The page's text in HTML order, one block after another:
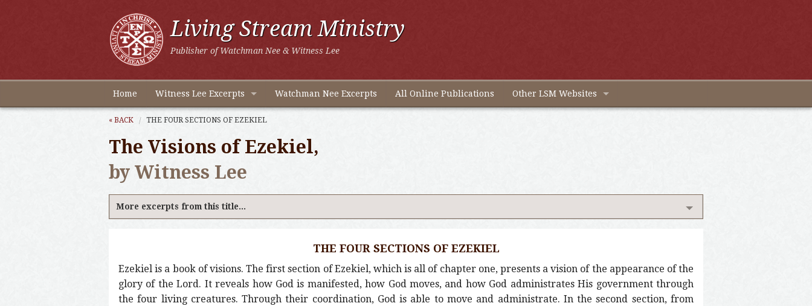
Living Stream Ministry
Publisher of Watchman Nee & Witness Lee
Home Witness Lee Excerpts Watchman Nee Excerpts All Online Publications Other LSM Websites
« BACK THE FOUR SECTIONS OF EZEKIEL
The Visions of Ezekiel,
by Witness Lee
More excerpts from this title...
THE FOUR SECTIONS OF EZEKIEL
Ezekiel is a book of visions. The first section of Ezekiel, which is all of chapter one, presents a vision of the appearance of the
glory of the Lord. It reveals how God is manifested, how God moves, and how God administrates His government through
the four living creatures. Through their coordination, God is able to move and administrate. In the second section, from